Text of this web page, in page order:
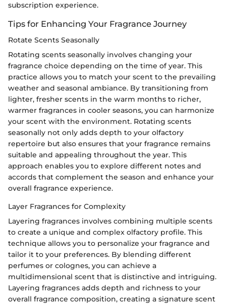
subscription experience.
Tips for Enhancing Your Fragrance Journey
Rotate Scents Seasonally
Rotating scents seasonally involves changing your
fragrance choice depending on the time of year. This
practice allows you to match your scent to the prevailing
weather and seasonal ambiance. By transitioning from
lighter, fresher scents in the warm months to richer,
warmer fragrances in cooler seasons, you can harmonize
your scent with the environment. Rotating scents
seasonally not only adds depth to your olfactory
repertoire but also ensures that your fragrance remains
suitable and appealing throughout the year. This
approach enables you to explore different notes and
accords that complement the season and enhance your
overall fragrance experience.
Layer Fragrances for Complexity
Layering fragrances involves combining multiple scents
to create a unique and complex olfactory profile. This
technique allows you to personalize your fragrance and
tailor it to your preferences. By blending different
perfumes or colognes, you can achieve a
multidimensional scent that is distinctive and intriguing.
Layering fragrances adds depth and richness to your
overall fragrance composition, creating a signature scent